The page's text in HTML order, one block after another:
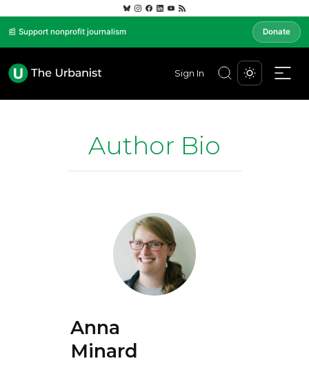
📰 Support nonprofit journalism Donate
Sign In
Author Bio
Anna
Minard